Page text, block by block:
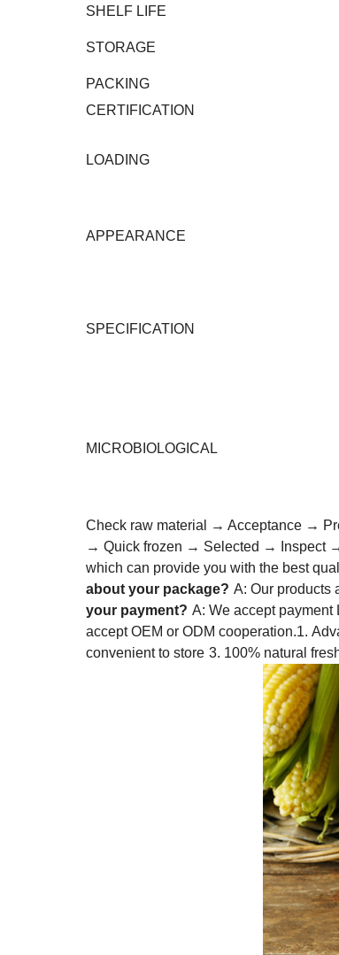
SHELF LIFE
STORAGE
PACKING
CERTIFICATION
LOADING
APPEARANCE
SPECIFICATION
MICROBIOLOGICAL
Check raw material → Acceptance →
→ Quick frozen → Selected → Inspect
which can provide you with the best
about your package? A: Our products
your payment? A: We accept payment
accept OEM or ODM cooperation.1.
convenient to store 3. 100% natural